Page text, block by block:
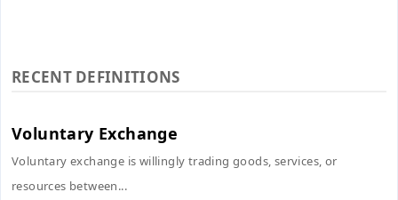
RECENT DEFINITIONS
Voluntary Exchange
Voluntary exchange is willingly trading goods, services, or
resources between...